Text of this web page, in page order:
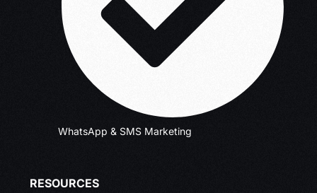
WhatsApp & SMS Marketing
RESOURCES